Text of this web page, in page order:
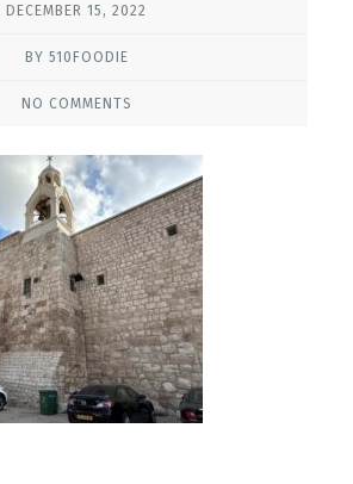
DECEMBER 15, 2022
BY 510FOODIE
NO COMMENTS